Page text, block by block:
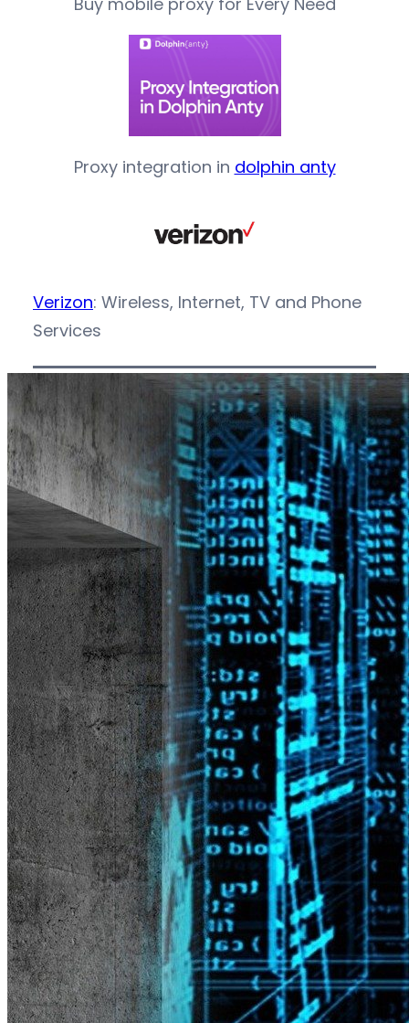
Proxy integration in dolphin anty
Verizon: Wireless, Internet, TV and Phone
Services